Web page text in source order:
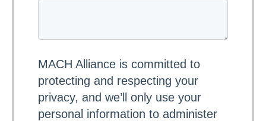
MACH Alliance is committed to
protecting and respecting your
privacy, and we’ll only use your
personal information to administer